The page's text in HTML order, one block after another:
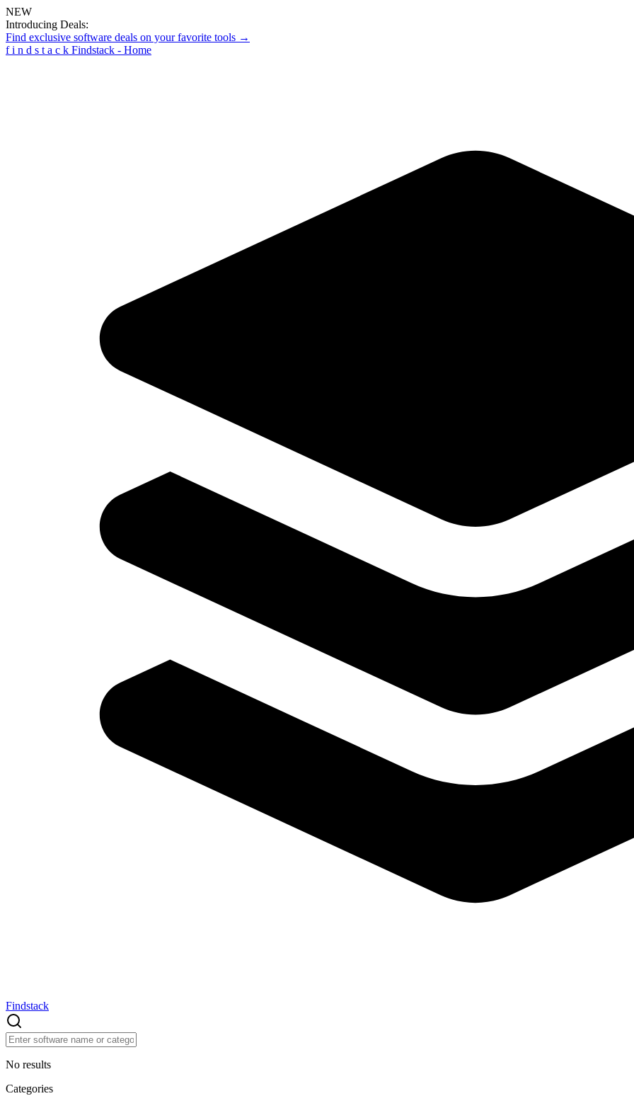
NEW
Introducing Deals:
Find exclusive software deals on your favorite tools →
f i n d s t a c k Findstack - Home
Findstack
No results
Categories